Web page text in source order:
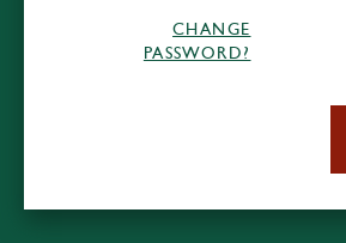
CHANGE
PASSWORD?